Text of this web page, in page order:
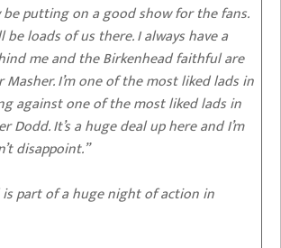
be putting on a good show for the fans.
loads of us there. I always have a
me and the Birkenhead faithful are
I’m one of the most liked lads in
against one of the most liked lads in
Dodd. It’s a huge deal up here and I’m
disappoint.”
is part of a huge night of action in